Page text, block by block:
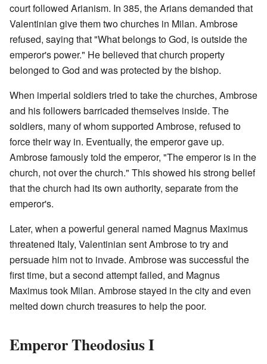
court followed Arianism. In 385, the Arians demanded that
Valentinian give them two churches in Milan. Ambrose
refused, saying that "What belongs to God, is outside the
emperor's power." He believed that church property
belonged to God and was protected by the bishop.
When imperial soldiers tried to take the churches, Ambrose
and his followers barricaded themselves inside. The
soldiers, many of whom supported Ambrose, refused to
force their way in. Eventually, the emperor gave up.
Ambrose famously told the emperor, "The emperor is in the
church, not over the church." This showed his strong belief
that the church had its own authority, separate from the
emperor's.
Later, when a powerful general named Magnus Maximus
threatened Italy, Valentinian sent Ambrose to try and
persuade him not to invade. Ambrose was successful the
first time, but a second attempt failed, and Magnus
Maximus took Milan. Ambrose stayed in the city and even
melted down church treasures to help the poor.
Emperor Theodosius I